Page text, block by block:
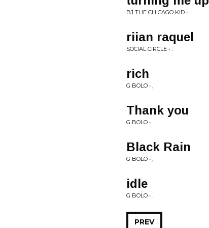
BJ THE CHICAGO KID • .
riian raquel
SOCIAL CIRCLE • .
rich
G BOLO • ,
Thank you
G BOLO • .
Black Rain
G BOLO • ,
idle
G BOLO • .
PREV